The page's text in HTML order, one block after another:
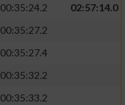
00:35:24.2
02:57:14.0
00:35:27.2
00:35:27.4
00:35:32.2
00:35:33.2